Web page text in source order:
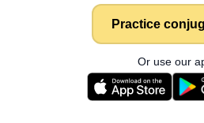
Practice
Or use our